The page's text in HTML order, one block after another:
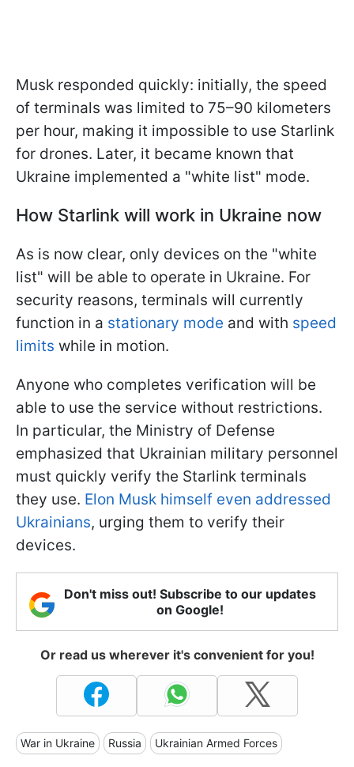
Musk responded quickly: initially, the speed
of terminals was limited to 75–90 kilometers
per hour, making it impossible to use Starlink
for drones. Later, it became known that
Ukraine implemented a "white list" mode.
How Starlink will work in Ukraine now
As is now clear, only devices on the "white
list" will be able to operate in Ukraine. For
security reasons, terminals will currently
function in a stationary mode and with speed
limits while in motion.
Anyone who completes verification will be
able to use the service without restrictions.
In particular, the Ministry of Defense
emphasized that Ukrainian military personnel
must quickly verify the Starlink terminals
they use. Elon Musk himself even addressed
Ukrainians, urging them to verify their
devices.
Don't miss out! Subscribe to our updates
on Google!
Or read us wherever it's convenient for you!
War in Ukraine Russia Ukrainian Armed Forces